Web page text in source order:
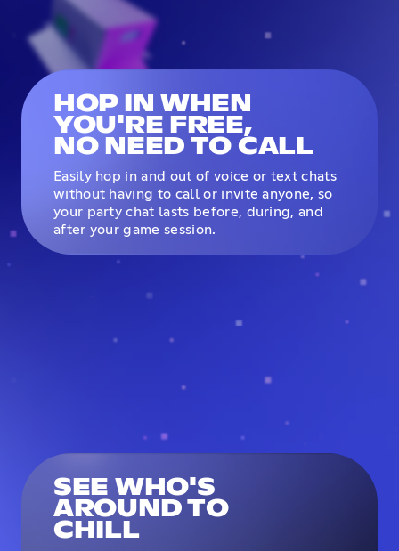
HOP IN WHEN
YOU'RE FREE,
NO NEED TO CALL
Easily hop in and out of voice or text chats
without having to call or invite anyone, so
your party chat lasts before, during, and
after your game session.
SEE WHO'S
AROUND TO
CHILL